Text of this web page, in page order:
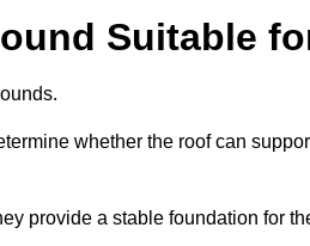
Suitable
whether the roof can
provide a stable foundation for